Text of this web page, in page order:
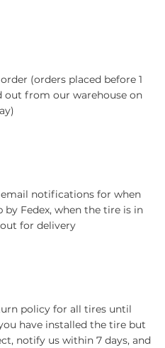
(orders placed before 1
out from our warehouse on
notifications for when
Fedex, when the tire is in
for delivery
policy for all tires until
have installed the tire but
notify us within 7 days, and